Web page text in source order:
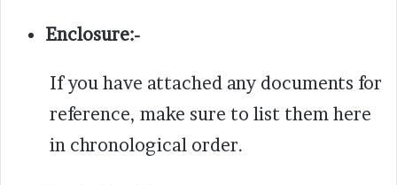
Enclosure:-
If you have attached any documents for
reference, make sure to list them here
in chronological order.